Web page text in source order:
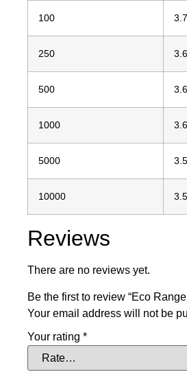
100
250
500
1000
5000
10000
Reviews
There are no reviews yet.
Be the first to review “Eco
Your email address will not be
Your rating *